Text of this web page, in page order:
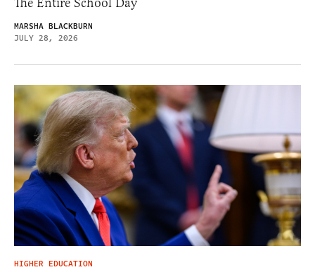
MARSHA BLACKBURN
JULY 28, 2026
HIGHER EDUCATION